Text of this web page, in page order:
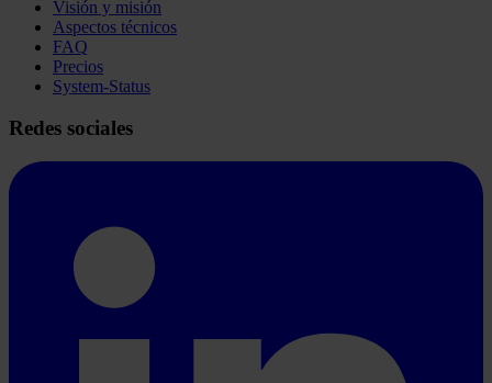
Visión y misión
Aspectos técnicos
FAQ
Precios
System-Status
Redes sociales